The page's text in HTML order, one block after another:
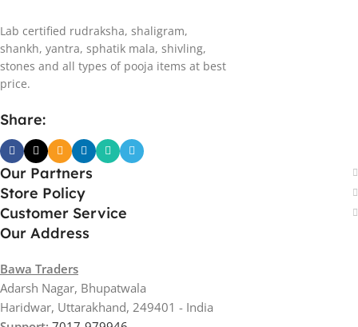
Lab certified rudraksha, shaligram,
shankh, yantra, sphatik mala, shivling,
stones and all types of pooja items at best
price.
Share:
Our Partners
Store Policy
Customer Service
Our Address
Bawa Traders
Adarsh Nagar, Bhupatwala
Haridwar, Uttarakhand, 249401 - India